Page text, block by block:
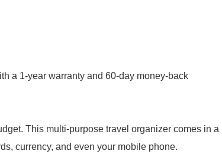
a 1-year warranty and 60-day money-back
This multi-purpose travel organizer comes in a
currency, and even your mobile phone.